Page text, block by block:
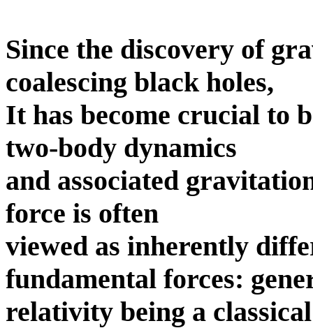
Since the discovery of
coalescing black holes,
It has become crucial to
two-body dynamics
and associated
force is often
viewed as inherently
fundamental forces:
relativity being a